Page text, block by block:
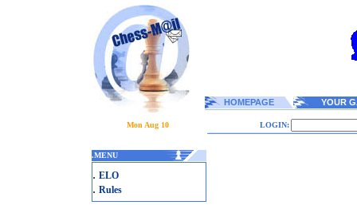
HOMEPAGE YOUR
Mon Aug 10 LOGIN:
.MENU
. ELO
. Rules